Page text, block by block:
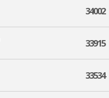
34002
33915
33534